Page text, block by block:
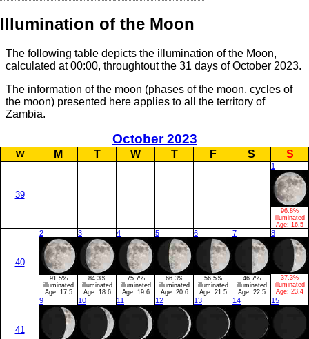
Illumination of the Moon
The following table depicts the illumination of the Moon,
calculated at 00:00, throughtout the 31 days of October 2023.
The information of the moon (phases of the moon, cycles of
the moon) presented here applies to all the territory of
Zambia.
October 2023
w M T W T F S S
39
1
96.8%
illuminated
Age: 16.5
40
2
91.5%
illuminated
Age: 17.5
3
84.3%
illuminated
Age: 18.6
4
75.7%
illuminated
Age: 19.6
5
66.3%
illuminated
Age: 20.6
6
56.5%
illuminated
Age: 21.5
7
46.7%
illuminated
Age: 22.5
8
37.3%
illuminated
Age: 23.4
41
9 10 11 12 13 14 15